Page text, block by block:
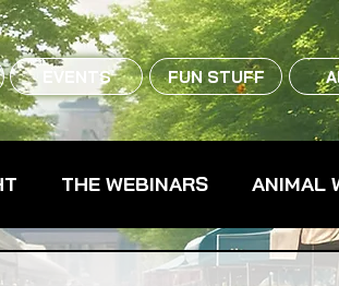
EVENTS FUN STUFF
THE WEBINARS ANIMAL
PACKAGED GOODS